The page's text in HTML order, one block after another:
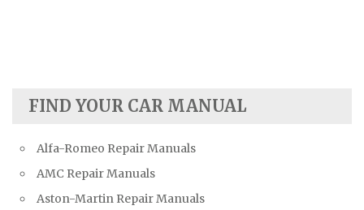
FIND YOUR CAR MANUAL
Alfa-Romeo Repair Manuals
AMC Repair Manuals
Aston-Martin Repair Manuals